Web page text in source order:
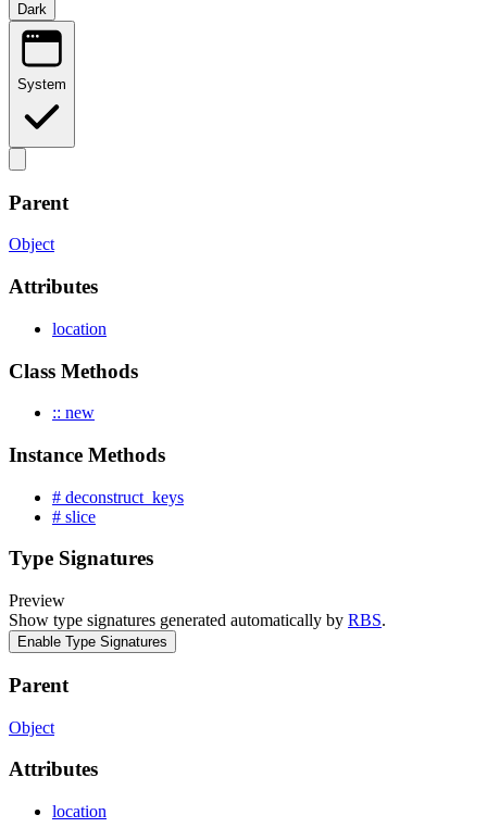
Dark
System
Parent
Object
Attributes
location
Class Methods
:: new
Instance Methods
# deconstruct_keys
# slice
Type Signatures
Preview
Show type signatures generated automatically by RBS.
Enable Type Signatures
Parent
Object
Attributes
location